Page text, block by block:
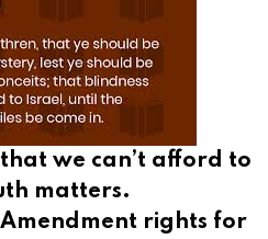
we can’t afford to
matters.
rights for